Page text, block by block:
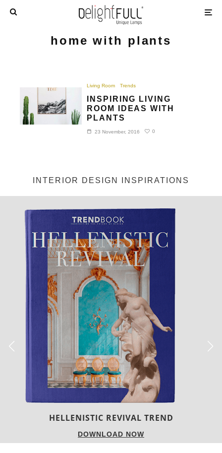
home with plants
Living Room Trends
INSPIRING LIVING
ROOM IDEAS WITH
PLANTS
23 November, 2016 0
INTERIOR DESIGN INSPIRATIONS
LUXURY HOUSES
DOWNLOAD NOW